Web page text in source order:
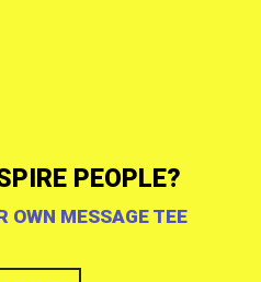
PEOPLE?
OWN MESSAGE TEE